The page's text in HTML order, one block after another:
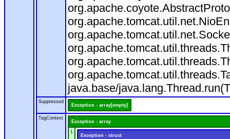
java.base/
Suppressed
Exception - array[empty]
TagContext
Exception - array
1
Exception - struct